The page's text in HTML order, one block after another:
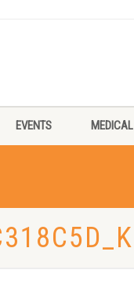
EVENTS MEDICAL